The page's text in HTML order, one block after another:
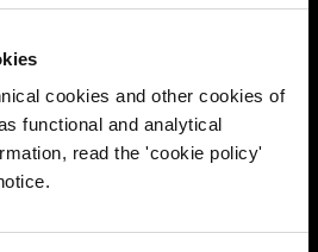
cookies and other cookies of
functional and analytical
read the 'cookie policy'